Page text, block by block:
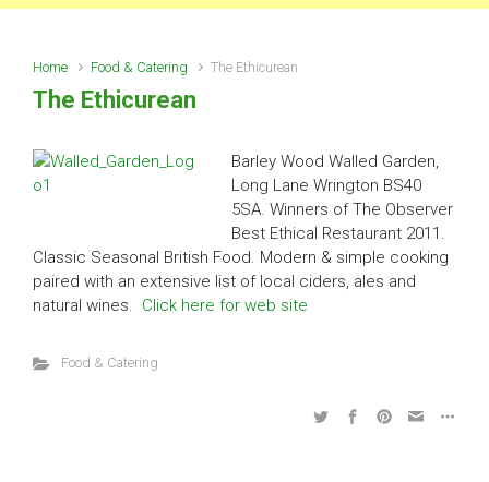
Home Food & Catering The Ethicurean
The Ethicurean
Barley Wood Walled Garden,
Long Lane Wrington BS40
5SA. Winners of The Observer
Best Ethical Restaurant 2011.
Classic Seasonal British Food. Modern & simple cooking
paired with an extensive list of local ciders, ales and
natural wines. Click here for web site
Food & Catering